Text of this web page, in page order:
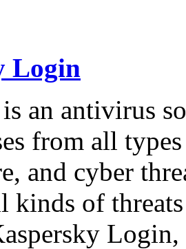
Login
an antivirus
from all
and cyber
kinds of
Login,